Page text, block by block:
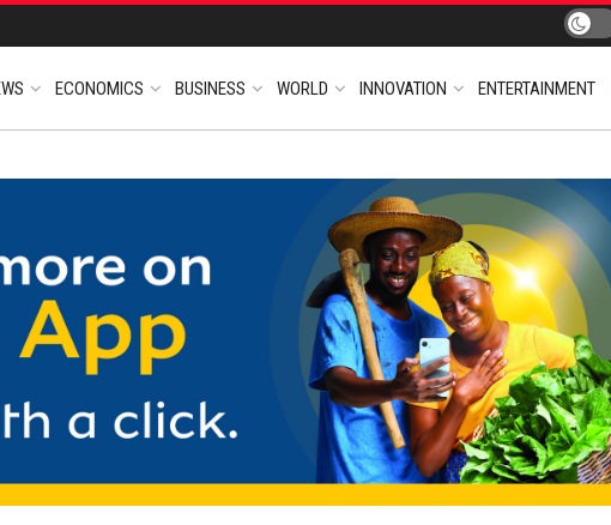
ECONOMICS BUSINESS WORLD INNOVATION ENTERTAINMENT